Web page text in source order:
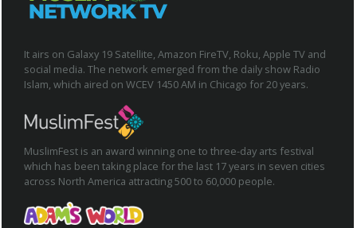
It airs on Galaxy 19 Satellite, Amazon FireTV, Roku, Apple TV and
social media. The network emerged from the daily show Radio
Islam, which aired on WCEV 1450 AM in Chicago for 20 years.
MuslimFest is an award winning one to three-day arts festival
which has been taking place for the last 17 years in seven cities
across North America attracting 500 to 60,000 people.